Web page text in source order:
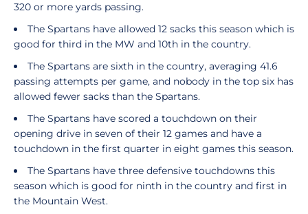
320 or more yards passing.
The Spartans have allowed 12 sacks this season which is
good for third in the MW and 10th in the country.
The Spartans are sixth in the country, averaging 41.6
passing attempts per game, and nobody in the top six has
allowed fewer sacks than the Spartans.
The Spartans have scored a touchdown on their
opening drive in seven of their 12 games and have a
touchdown in the first quarter in eight games this season.
The Spartans have three defensive touchdowns this
season which is good for ninth in the country and first in
the Mountain West.